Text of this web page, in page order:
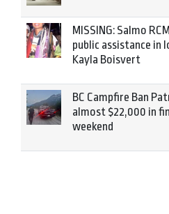
MISSING: Salmo
public assistance in
Kayla Boisvert
BC Campfire Ban
almost $22,000 in
weekend